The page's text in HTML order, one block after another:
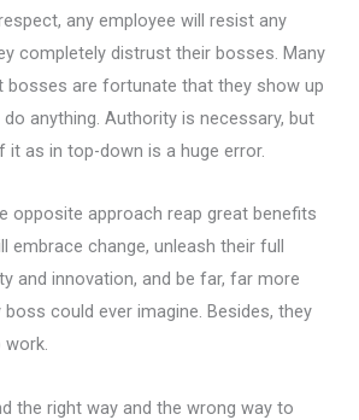
any employee will resist any
completely distrust their bosses. Many
bosses are fortunate that they show up
anything. Authority is necessary, but
as in top-down is a huge error.
opposite approach reap great benefits
embrace change, unleash their full
and innovation, and be far, far more
could ever imagine. Besides, they
the right way and the wrong way to